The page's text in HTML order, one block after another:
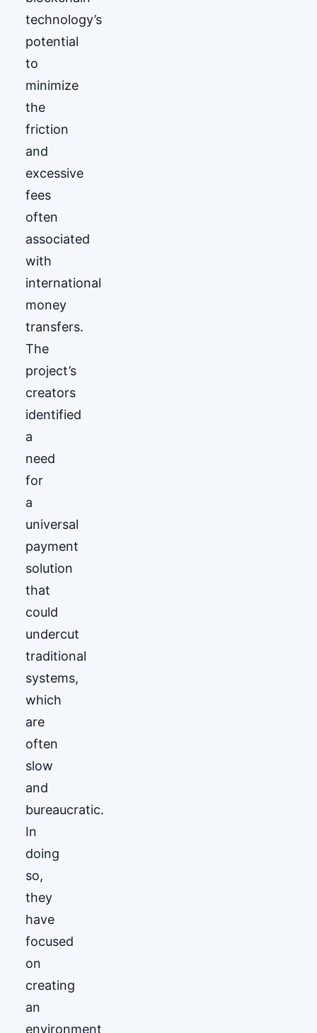
technology’s
potential
to
minimize
the
friction
and
excessive
fees
often
associated
with
international
money
transfers.
The
project’s
creators
identified
a
need
for
a
universal
payment
solution
that
could
undercut
traditional
systems,
which
are
often
slow
and
bureaucratic.
In
doing
so,
they
have
focused
on
creating
an
environment